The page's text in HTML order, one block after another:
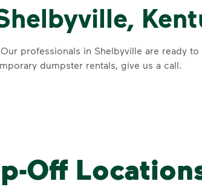
professionals in Shelbyville are ready
dumpster rentals, give us a call.
Off